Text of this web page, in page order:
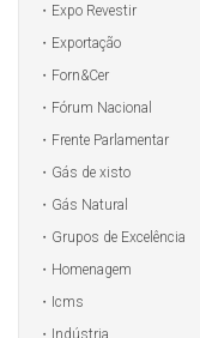
Expo Revestir
Exportação
Forn&Cer
Fórum Nacional
Frente Parlamentar
Gás de xisto
Gás Natural
Grupos de Excelência
Homenagem
Icms
Indústria